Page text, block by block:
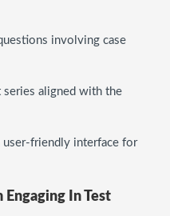
involving case
series aligned with the
user-friendly interface for
In Test